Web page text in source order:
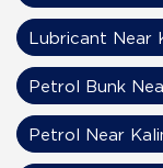
Lubricant Near
Petrol Bunk
Petrol Near